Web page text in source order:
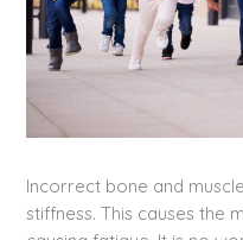
Incorrect bone and
stiffness. This causes the